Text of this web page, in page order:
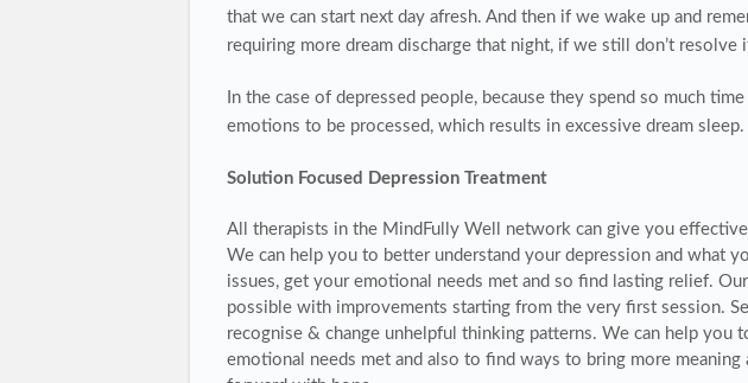
that we can start next day afresh. And then if we wake up and
requiring more dream discharge that night, if we still don’t resolve
In the case of depressed people, because they spend so much
emotions to be processed, which results in excessive dream sleep.
Solution Focused Depression Treatment
All therapists in the MindFully Well network can give you
We can help you to better understand your depression and what
issues, get your emotional needs met and so find lasting relief.
possible with improvements starting from the very first session.
recognise & change unhelpful thinking patterns. We can help
emotional needs met and also to find ways to bring more